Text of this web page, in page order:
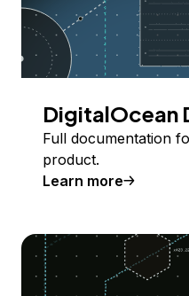
DigitalOcean
Full documentation
product.
Learn more